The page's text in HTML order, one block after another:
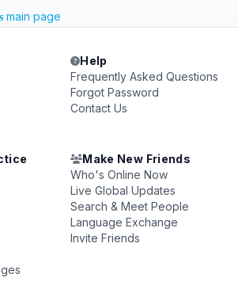
main page
Help
Frequently Asked Questions
Forgot Password
Contact Us
Make New Friends
Who's Online Now
Live Global Updates
Search & Meet People
Language Exchange
Invite Friends